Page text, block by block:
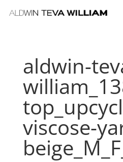
aldwin-
viscose-